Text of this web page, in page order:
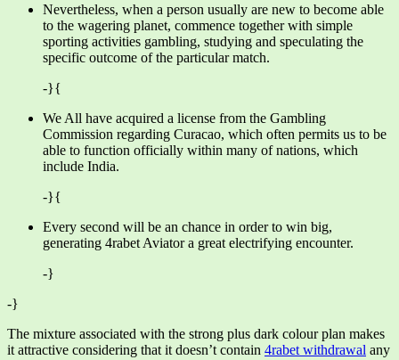
Nevertheless, when a person usually are new to become able
to the wagering planet, commence together with simple
sporting activities gambling, studying and speculating the
specific outcome of the particular match.
-}{
We All have acquired a license from the Gambling
Commission regarding Curacao, which often permits us to be
able to function officially within many of nations, which
include India.
-}{
Every second will be an chance in order to win big,
generating 4rabet Aviator a great electrifying encounter.
-}
-}
The mixture associated with the strong plus dark colour plan makes
it attractive considering that it doesn’t contain 4rabet withdrawal any